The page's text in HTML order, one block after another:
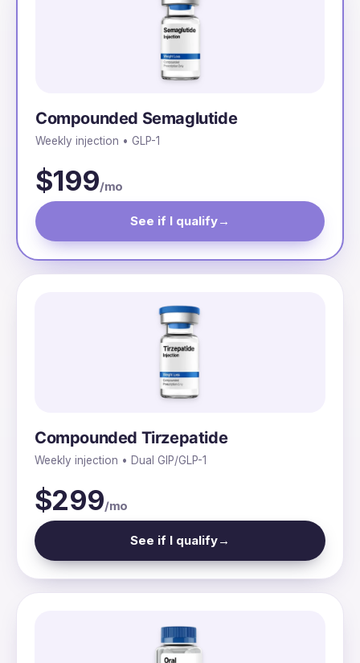
Compounded Semaglutide
Weekly injection • GLP-1
$199/mo
See if I qualify→
Compounded Tirzepatide
Weekly injection • Dual GIP/GLP-1
$299/mo
See if I qualify→